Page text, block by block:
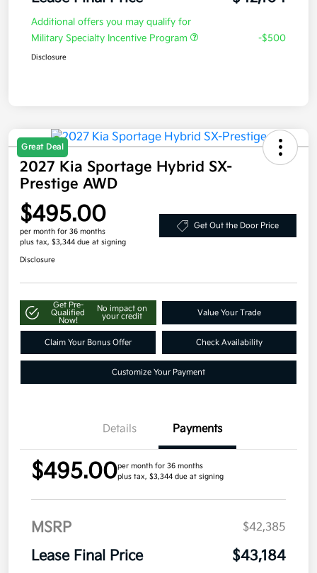
Additional offers you may qualify for
Military Specialty Incentive Program
-$500
Disclosure
Great Deal
2027 Kia Sportage Hybrid SX-
Prestige AWD
$495.00
per month for 36 months
plus tax, $3,344 due at signing
Get Out the Door Price
Disclosure
Get Pre-
Qualified
Now!
No impact on
your credit
Value Your Trade
Claim Your Bonus Offer Check Availability
Customize Your Payment
Details Payments
$495.00per month for 36 months
plus tax, $3,344 due at signing
MSRP $42,385
Lease Final Price $43,184